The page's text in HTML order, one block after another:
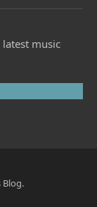
music
Blog.